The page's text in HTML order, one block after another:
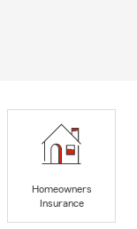
Homeowners
Insurance